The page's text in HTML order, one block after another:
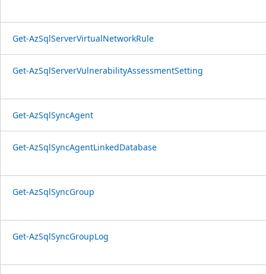
Get-AzSqlServerVirtualNetworkRule
Get-AzSqlServerVulnerabilityAssessmentSetting
Get-AzSqlSyncAgent
Get-AzSqlSyncAgentLinkedDatabase
Get-AzSqlSyncGroup
Get-AzSqlSyncGroupLog